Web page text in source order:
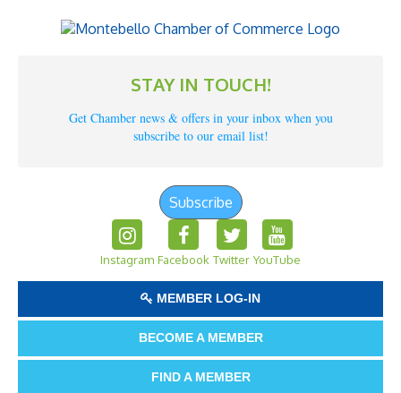
STAY IN TOUCH!
Get Chamber news & offers in your inbox when you
subscribe to our email list!
Subscribe
Instagram Facebook Twitter YouTube
MEMBER LOG-IN
BECOME A MEMBER
FIND A MEMBER